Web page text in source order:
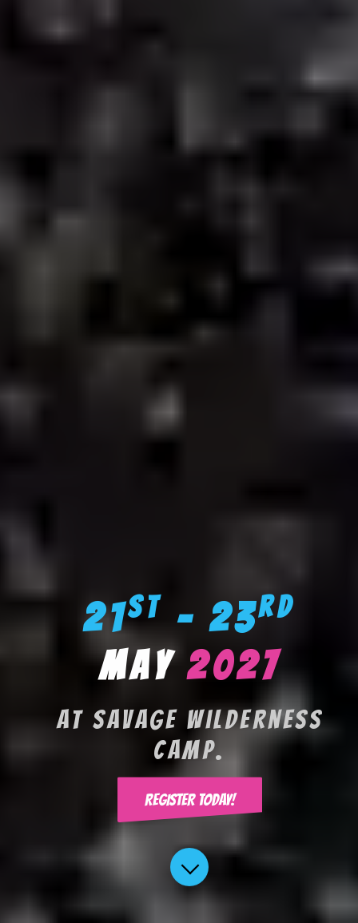
21st – 23rd
May2027
At Savage Wilderness
Camp.
REGISTER TODAY!